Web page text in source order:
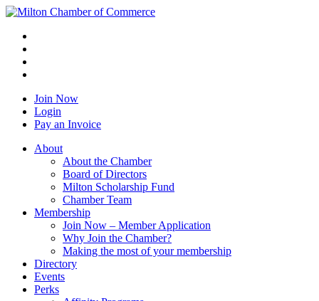
Join Now
Login
Pay an Invoice
About
About the Chamber
Board of Directors
Milton Scholarship Fund
Chamber Team
Membership
Join Now – Member Application
Why Join the Chamber?
Making the most of your membership
Directory
Events
Perks